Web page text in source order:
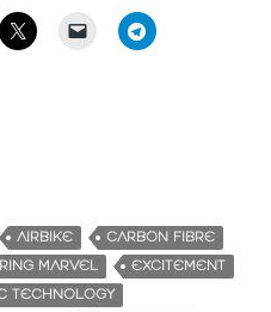
AIRBIKE
CARBON FIBRE
MARVEL
EXCITEMENT
TECHNOLOGY